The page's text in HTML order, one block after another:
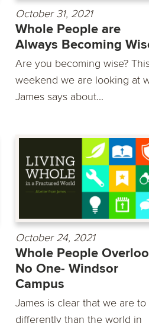
October 31, 2021
Whole People are
Always Becoming
Are you becoming wise?
weekend we are looking at
James says about...
October 24, 2021
Whole People
No One- Windsor
Campus
James is clear that we are
differently than the world in